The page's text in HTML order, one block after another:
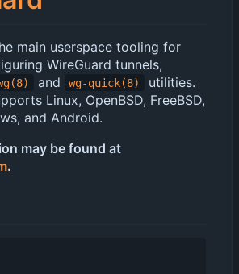
main userspace tooling for
WireGuard tunnels,
and wg-quick(8)
utilities.
Linux, OpenBSD, FreeBSD,
and Android.
may be found at
.